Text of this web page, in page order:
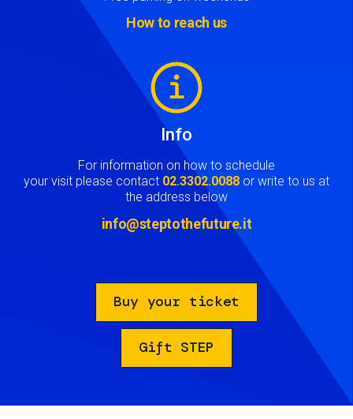
How to reach us
Info
For information on how to schedule
your visit please contact 02.3302.0088 or write to us at
the address below
info@steptothefuture.it
Buy your ticket
Gift STEP